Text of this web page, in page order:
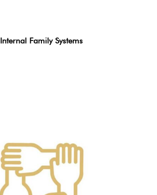
Internal Family Systems